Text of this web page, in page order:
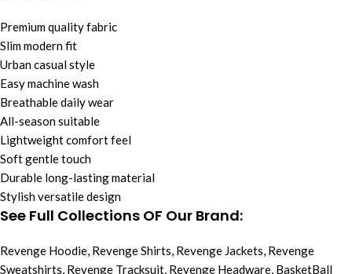
Premium quality fabric
Slim modern fit
Urban casual style
Easy machine wash
Breathable daily wear
All-season suitable
Lightweight comfort feel
Soft gentle touch
Durable long-lasting material
Stylish versatile design
See Full Collections OF Our Brand:
Revenge Hoodie, Revenge Shirts, Revenge Jackets, Revenge
Sweatshirts, Revenge Tracksuit, Revenge Headware, BasketBall